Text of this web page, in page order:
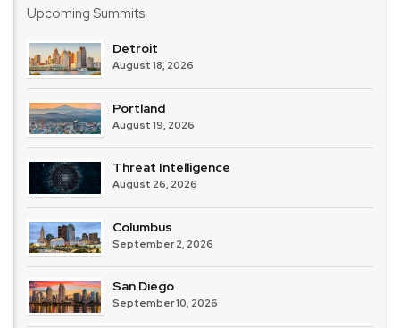
Upcoming Summits
Detroit
August 18, 2026
Portland
August 19, 2026
Threat Intelligence
August 26, 2026
Columbus
September 2, 2026
San Diego
September 10, 2026